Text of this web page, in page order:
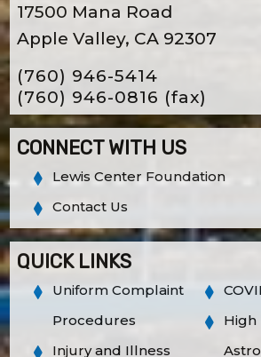
17500 Mana Road
Apple Valley, CA 92307
(760) 946-5414
(760) 946-0816 (fax)
CONNECT WITH US
Lewis Center Foundation
Contact Us
QUICK LINKS
Uniform Complaint
Procedures
Injury and Illness
High